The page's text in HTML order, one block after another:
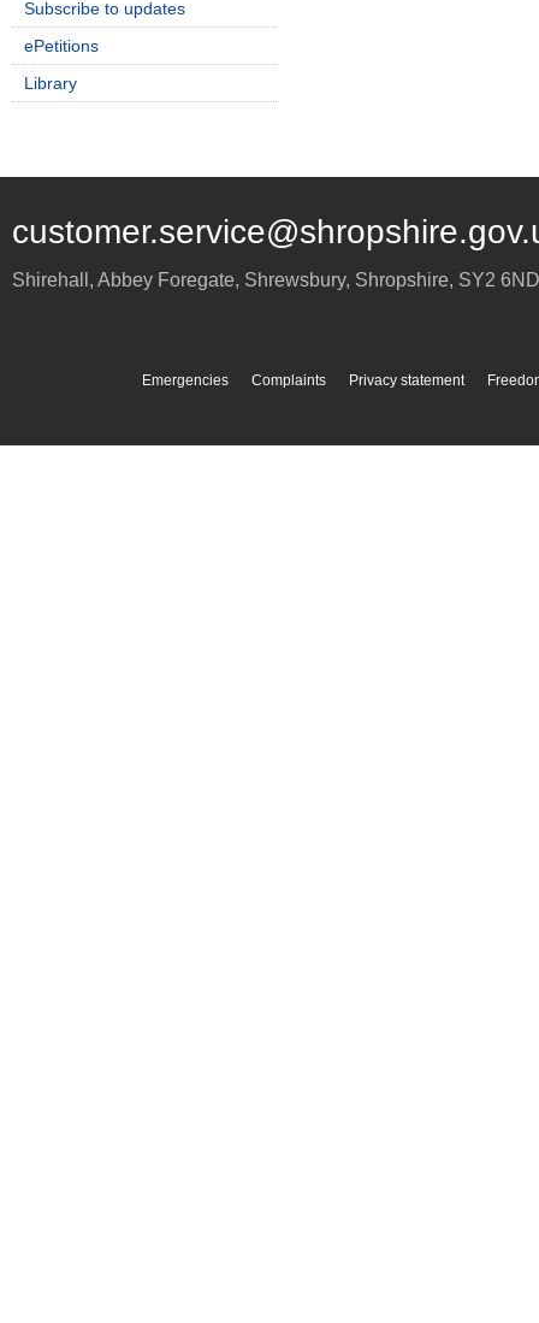
Subscribe to updates
ePetitions
Library
Shirehall, Abbey Foregate, Shrewsbury, Shropshire, SY2 6ND
Emergencies Complaints Privacy statement